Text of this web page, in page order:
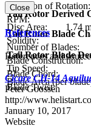
Direction of Rotation:
RPM:
Tail Rotor Blade
Number of Blades:
Blade Construction:
Blade Chord:
Blade Twist:
Tail Rotor Derived
Disc Area:
1.74
Solidity:
Tail Rotor Blade
Tip Speed:
Blade Area (per
Close
References
References and
Cicare CH-14
Peter Goossen
http://
January 10, 2017
Website